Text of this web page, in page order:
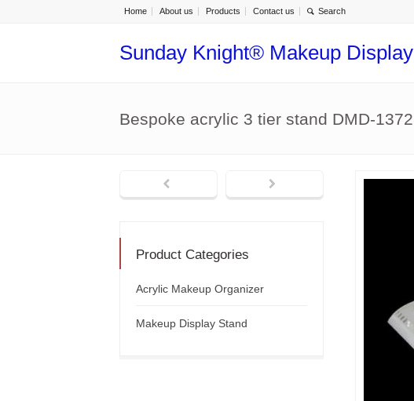
Home About us Products Contact us
Sunday Knight® Makeup Display
Bespoke acrylic 3 tier stand DMD-1372
Product Categories
Acrylic Makeup Organizer
Makeup Display Stand